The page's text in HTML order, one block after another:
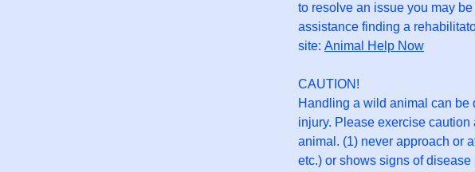
to resolve an issue you may
assistance finding a
site: Animal Help Now
CAUTION!
Handling a wild animal can be
injury. Please exercise
animal. (1) never approach or
etc.) or shows signs of